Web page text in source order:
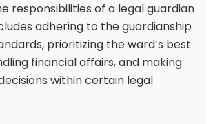
responsibilities of a legal guardian
adhering to the guardianship
prioritizing the ward’s best
financial affairs, and making
within certain legal